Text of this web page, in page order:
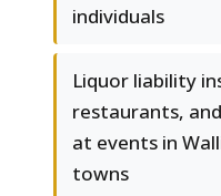
individuals
Liquor liability
restaurants,
at events in
towns